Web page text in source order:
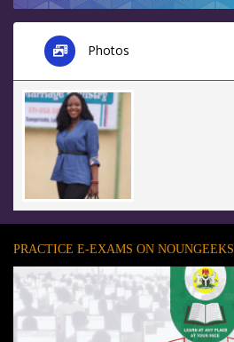
Photos
PRACTICE E-EXAMS ON NOUNGEEKS